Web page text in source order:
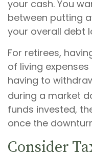
your cash. You
between putting
your overall debt
For retirees,
of living
having to
during a market
funds invested,
once the
Consider